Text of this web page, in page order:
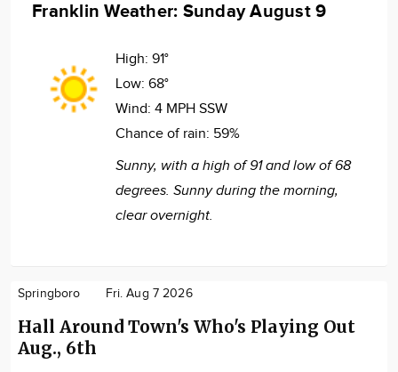
Franklin Weather: Sunday August 9
High: 91°
Low: 68°
Wind: 4 MPH SSW
Chance of rain: 59%
Sunny, with a high of 91 and low of 68
degrees. Sunny during the morning,
clear overnight.
Springboro Fri. Aug 7 2026
Hall Around Town's Who's Playing Out
Aug., 6th